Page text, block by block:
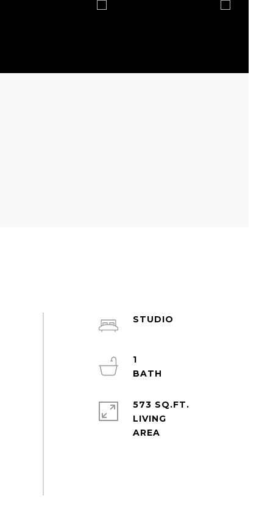
STUDIO
1
573 SQ.FT.
LIVING